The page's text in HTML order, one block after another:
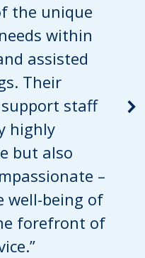
the unique
within
assisted
Their
staff
highly
but also
–
well-being of
forefront of